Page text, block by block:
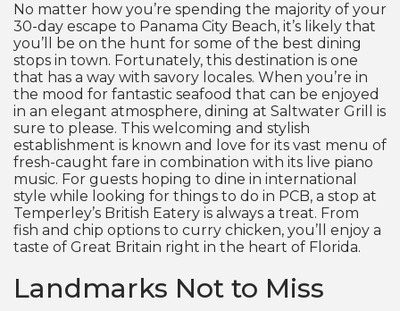
No matter how you’re spending the majority of your
30-day escape to Panama City Beach, it’s likely that
you’ll be on the hunt for some of the best dining
stops in town. Fortunately, this destination is one
that has a way with savory locales. When you’re in
the mood for fantastic seafood that can be enjoyed
in an elegant atmosphere, dining at Saltwater Grill is
sure to please. This welcoming and stylish
establishment is known and love for its vast menu of
fresh-caught fare in combination with its live piano
music. For guests hoping to dine in international
style while looking for things to do in PCB, a stop at
Temperley’s British Eatery is always a treat. From
fish and chip options to curry chicken, you’ll enjoy a
taste of Great Britain right in the heart of Florida.
Landmarks Not to Miss